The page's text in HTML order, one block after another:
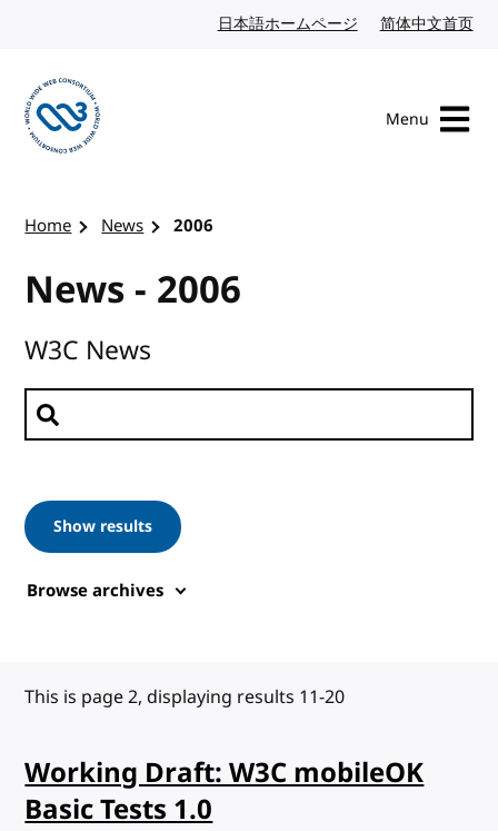
日本語ホームページ Japanese website
简体中文首页
Menu
Home News 2006
News - 2006
W3C News
Search news
Show results
Browse archives
This is page 2, displaying results 11-20
Working Draft: W3C mobileOK
Basic Tests 1.0